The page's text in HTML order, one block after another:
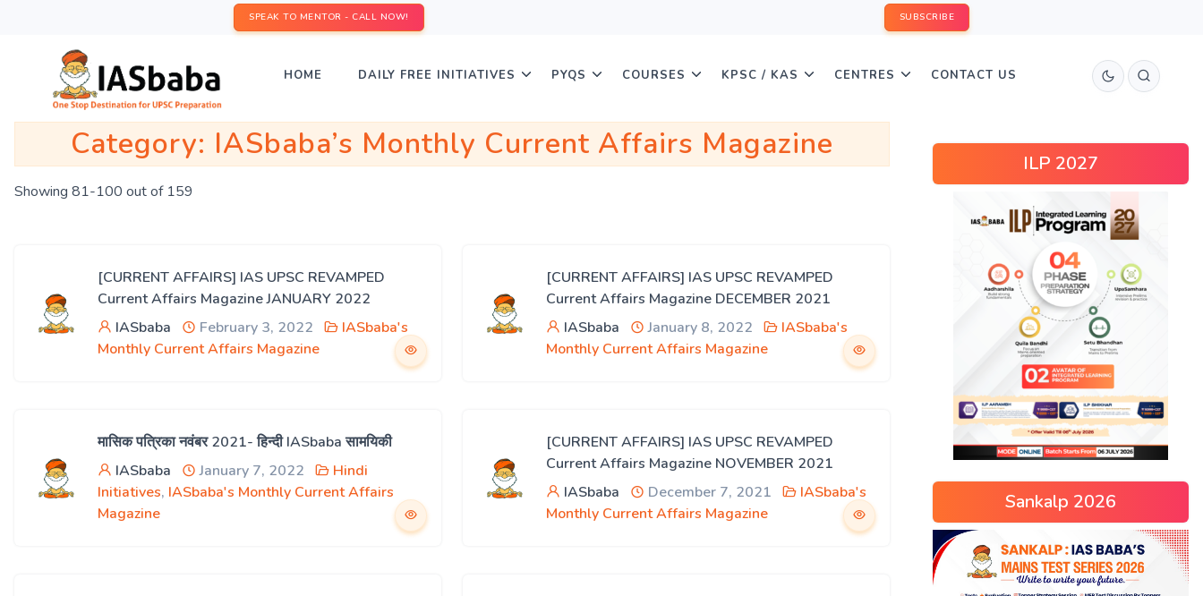
SPEAK TO MENTOR - CALL NOW! SUBSCRIBE
HOME DAILY FREE INITIATIVES PYQS COURSES KPSC / KAS CENTRES CONTACT US
Category: IASbaba’s Monthly Current Affairs Magazine
Showing 81-100 out of 159
[CURRENT AFFAIRS] IAS UPSC REVAMPED
Current Affairs Magazine JANUARY 2022
IASbaba
February 3, 2022
IASbaba's
Monthly Current Affairs Magazine
[CURRENT AFFAIRS] IAS UPSC REVAMPED
Current Affairs Magazine DECEMBER 2021
IASbaba
January 8, 2022
IASbaba's
Monthly Current Affairs Magazine
मासिक पत्रिका नवंबर 2021- हिन्दी IASbaba सामयिकी
IASbaba
January 7, 2022
Hindi
Initiatives, IASbaba's Monthly Current Affairs
Magazine
[CURRENT AFFAIRS] IAS UPSC REVAMPED
Current Affairs Magazine NOVEMBER 2021
IASbaba
December 7, 2021
IASbaba's
Monthly Current Affairs Magazine
ILP 2027
Sankalp 2026